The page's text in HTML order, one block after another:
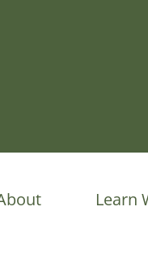
Learn